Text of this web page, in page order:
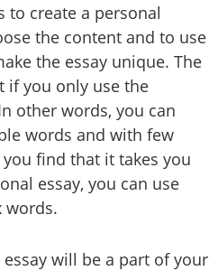
to create a personal
the content and to use
the essay unique. The
if you only use the
other words, you can
words and with few
find that it takes you
essay, you can use
words.
will be a part of your